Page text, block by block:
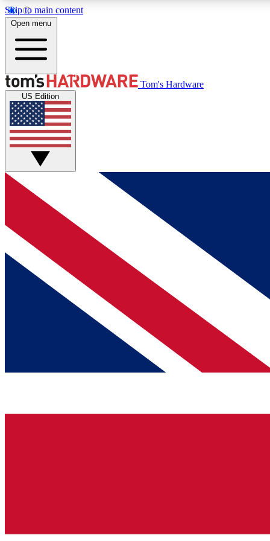
Skip to main content
MEMBER
Get started with free access to reviews, badges and
discussions.
BECOME A MEMBER
Open menu
Tom's Hardware
US Edition